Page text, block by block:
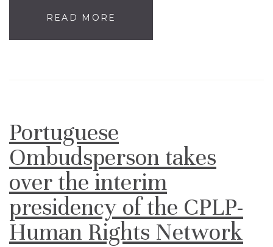
READ MORE
Portuguese
Ombudsperson takes
over the interim
presidency of the CPLP-
Human Rights Network